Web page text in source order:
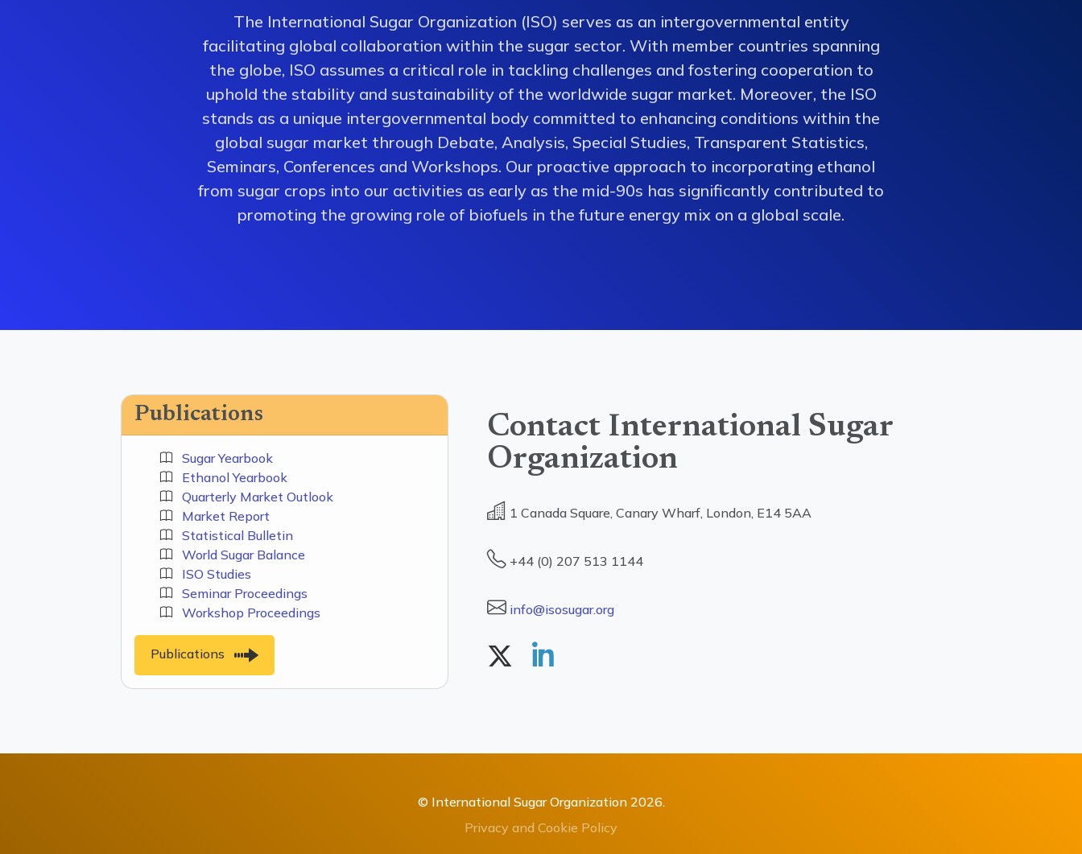
The International Sugar Organization (ISO) serves as an intergovernmental entity
facilitating global collaboration within the sugar sector. With member countries spanning
the globe, ISO assumes a critical role in tackling challenges and fostering cooperation to
uphold the stability and sustainability of the worldwide sugar market. Moreover, the ISO
stands as a unique intergovernmental body committed to enhancing conditions within the
global sugar market through Debate, Analysis, Special Studies, Transparent Statistics,
Seminars, Conferences and Workshops. Our proactive approach to incorporating ethanol
from sugar crops into our activities as early as the mid-90s has significantly contributed to
promoting the growing role of biofuels in the future energy mix on a global scale.
Publications
Sugar Yearbook
Ethanol Yearbook
Quarterly Market Outlook
Market Report
Statistical Bulletin
World Sugar Balance
ISO Studies
Seminar Proceedings
Workshop Proceedings
Publications
Contact International Sugar
Organization
1 Canada Square, Canary Wharf, London, E14 5AA
+44 (0) 207 513 1144
info@isosugar.org
© International Sugar Organization 2026.
Privacy and Cookie Policy